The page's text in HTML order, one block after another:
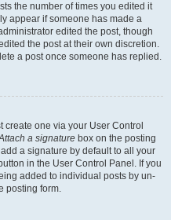
the number of times you edited it
appear if someone has made a
edited the post, though
the post at their own discretion.
a post once someone has replied.
create one via your User Control
a signature box on the posting
a signature by default to all your
in the User Control Panel. If you
added to individual posts by un-
posting form.